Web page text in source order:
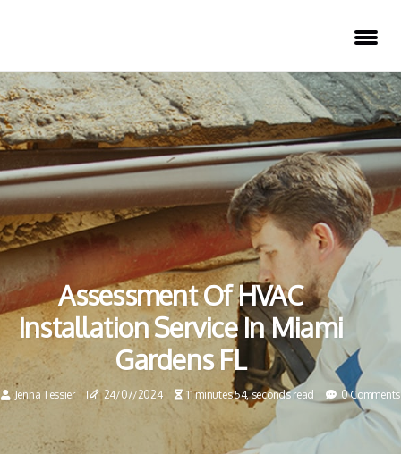
Assessment Of HVAC
Installation Service In Miami
Gardens FL
Jenna Tessier 24/07/2024 11 minutes 54, seconds read 0 Comments